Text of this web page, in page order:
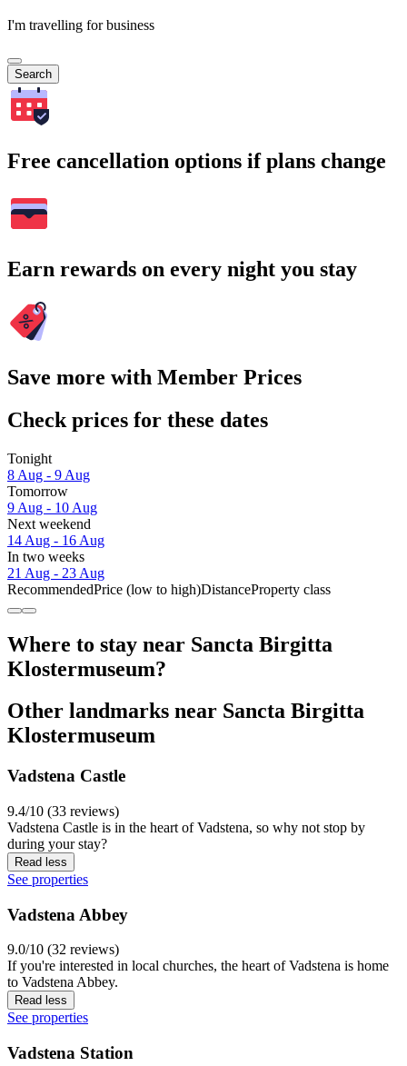
I'm travelling for business
Search
Free cancellation options if plans change
Earn rewards on every night you stay
Save more with Member Prices
Check prices for these dates
Tonight
8 Aug - 9 Aug
Tomorrow
9 Aug - 10 Aug
Next weekend
14 Aug - 16 Aug
In two weeks
21 Aug - 23 Aug
RecommendedPrice (low to high)DistanceProperty class
Where to stay near Sancta Birgitta
Klostermuseum?
Other landmarks near Sancta Birgitta
Klostermuseum
Vadstena Castle
9.4/10 (33 reviews)
Vadstena Castle is in the heart of Vadstena, so why not stop by
during your stay?
Read less
See properties
Vadstena Abbey
9.0/10 (32 reviews)
If you're interested in local churches, the heart of Vadstena is home
to Vadstena Abbey.
Read less
See properties
Vadstena Station